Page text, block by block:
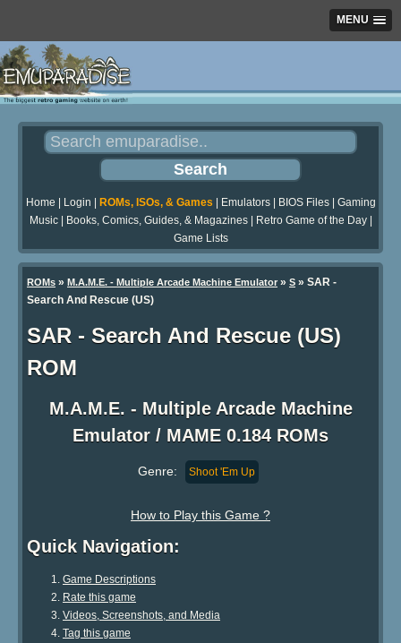
MENU
Home Login ROMs, ISOs, & Games Emulators| BIOS Files| Gaming
Music| Books, Comics, Guides, & Magazines| Retro Game of the Day|
Game Lists
ROMs » M.A.M.E. - Multiple Arcade Machine Emulator » S » SAR -
Search And Rescue (US)
SAR - Search And Rescue (US)
ROM
M.A.M.E. - Multiple Arcade Machine
Emulator / MAME 0.184 ROMs
Genre: Shoot 'Em Up
How to Play this Game ?
Quick Navigation:
Game Descriptions
Rate this game
Videos, Screenshots, and Media
Tag this game